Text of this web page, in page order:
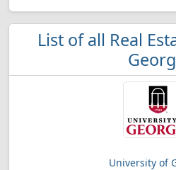
List of all Real
University of